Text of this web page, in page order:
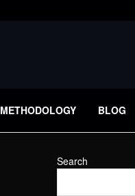
METHODOLOGY BLOG
Search